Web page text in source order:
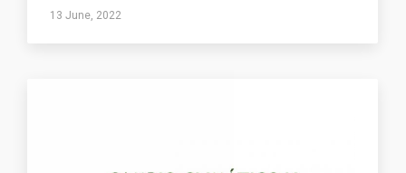
13 June, 2022